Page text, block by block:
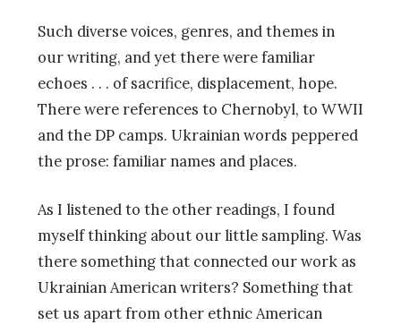
Such diverse voices, genres, and themes in
our writing, and yet there were familiar
echoes . . . of sacrifice, displacement, hope.
There were references to Chernobyl, to WWII
and the DP camps. Ukrainian words peppered
the prose: familiar names and places.
As I listened to the other readings, I found
myself thinking about our little sampling. Was
there something that connected our work as
Ukrainian American writers? Something that
set us apart from other ethnic American